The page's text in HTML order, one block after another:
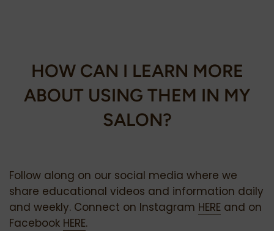
HOW CAN I LEARN MORE
ABOUT USING THEM IN MY
SALON?
Follow along on our social media where we
share educational videos and information daily
and weekly. Connect on Instagram HERE and on
Facebook HERE.